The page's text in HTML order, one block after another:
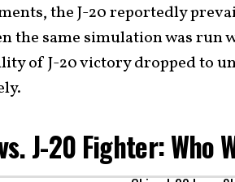
the J-20 reportedly
the same simulation was run
of J-20 victory dropped to
J-20 Fighter: Who